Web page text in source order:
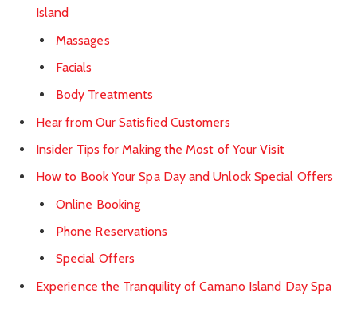
Island
Massages
Facials
Body Treatments
Hear from Our Satisfied Customers
Insider Tips for Making the Most of Your Visit
How to Book Your Spa Day and Unlock Special Offers
Online Booking
Phone Reservations
Special Offers
Experience the Tranquility of Camano Island Day Spa